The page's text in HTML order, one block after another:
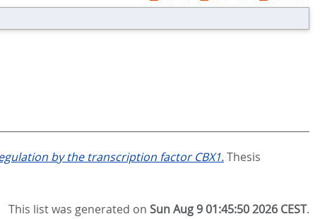
by the transcription factor CBX1.Thesis
This list was generated onSun Aug 9 01:45:50 2026 CEST.